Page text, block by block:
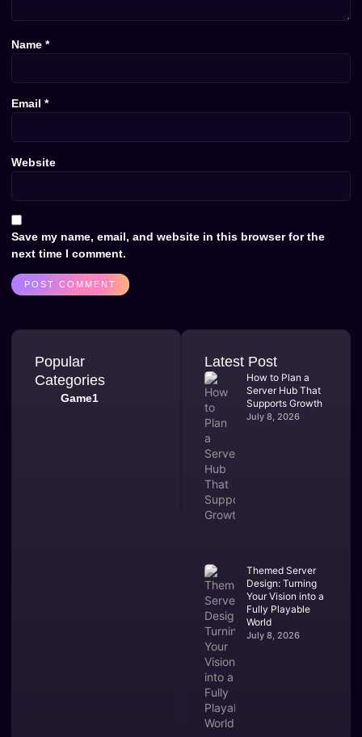
Name *
Email *
Website
Save my name, email, and website in this browser for the
next time I comment.
Popular
Categories
Game1
Latest Post
How to Plan a
Server Hub That
Supports Growth
July 8, 2026
Themed Server
Design: Turning
Your Vision into a
Fully Playable
World
July 8, 2026